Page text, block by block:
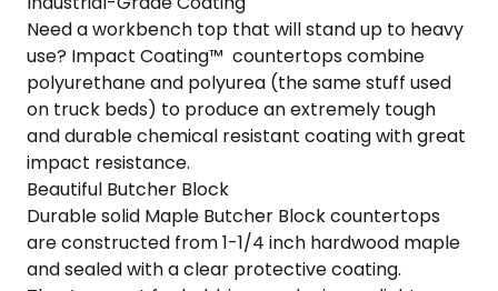
Need a workbench top that will stand up to heavy
use? Impact Coating™ countertops combine
polyurethane and polyurea (the same stuff used
on truck beds) to produce an extremely tough
and durable chemical resistant coating with great
impact resistance.
Beautiful Butcher Block
Durable solid Maple Butcher Block countertops
are constructed from 1-1/4 inch hardwood maple
and sealed with a clear protective coating.